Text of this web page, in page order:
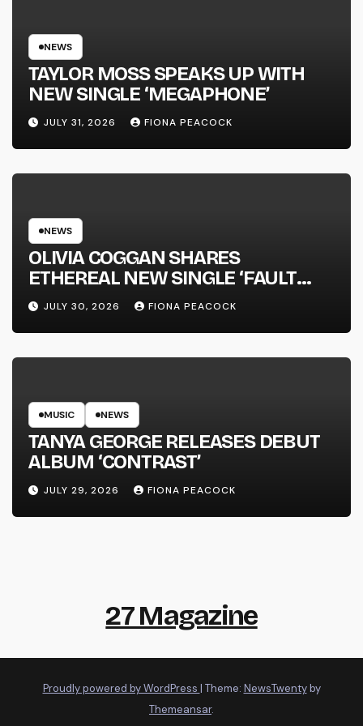
NEWS
TAYLOR MOSS SPEAKS UP WITH
NEW SINGLE ‘MEGAPHONE’
JULY 31, 2026 FIONA PEACOCK
NEWS
OLIVIA COGGAN SHARES
ETHEREAL NEW SINGLE ‘FAULT
LINE’
JULY 30, 2026 FIONA PEACOCK
MUSIC NEWS
TANYA GEORGE RELEASES DEBUT
ALBUM ‘CONTRAST’
JULY 29, 2026 FIONA PEACOCK
27 Magazine
Proudly powered by WordPress Theme: NewsTwentyby
Themeansar.